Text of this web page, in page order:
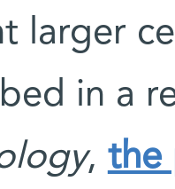
larger
in a
, the